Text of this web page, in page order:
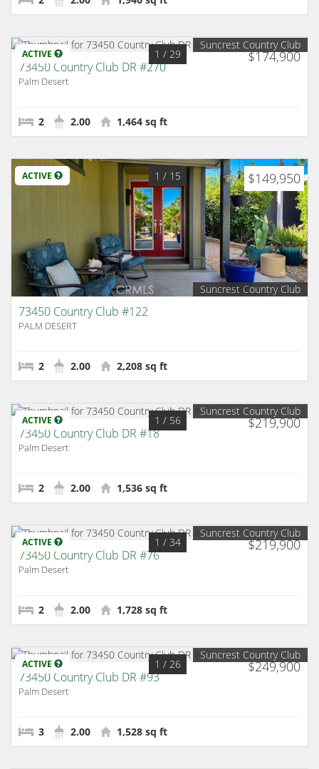
ACTIVE $174,900
1 / 29
Suncrest Country Club
73450 Country Club DR #270
Palm Desert
2 2.00 1,464 sq ft
ACTIVE $149,950
1 / 15
Suncrest Country Club
73450 Country Club #122
PALM DESERT
2 2.00 2,208 sq ft
ACTIVE $219,900
1 / 56
Suncrest Country Club
73450 Country Club DR #18
Palm Desert
2 2.00 1,536 sq ft
ACTIVE $219,900
1 / 34
Suncrest Country Club
73450 Country Club DR #76
Palm Desert
2 2.00 1,728 sq ft
ACTIVE $249,900
1 / 26
Suncrest Country Club
73450 Country Club DR #93
Palm Desert
3 2.00 1,528 sq ft